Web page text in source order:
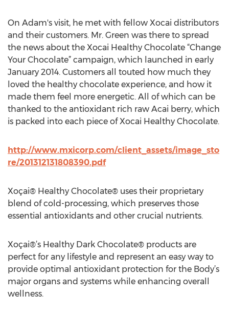
On Adam's visit, he met with fellow Xocai distributors
and their customers. Mr. Green was there to spread
the news about the Xocai Healthy Chocolate “Change
Your Chocolate” campaign, which launched in early
January 2014. Customers all touted how much they
loved the healthy chocolate experience, and how it
made them feel more energetic. All of which can be
thanked to the antioxidant rich raw Acai berry, which
is packed into each piece of Xocai Healthy Chocolate.
http://www.mxicorp.com/client_assets/image_sto
re/201312131808390.pdf
Xoçai® Healthy Chocolate® uses their proprietary
blend of cold-processing, which preserves those
essential antioxidants and other crucial nutrients.
Xoçai®’s Healthy Dark Chocolate® products are
perfect for any lifestyle and represent an easy way to
provide optimal antioxidant protection for the Body’s
major organs and systems while enhancing overall
wellness.